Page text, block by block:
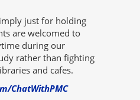
just for holding
are welcomed to
during our
rather than fighting
and cafes.
ChatWithPMC